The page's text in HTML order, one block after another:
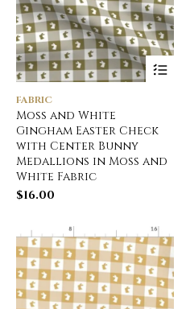
FABRIC
Moss and White
Gingham Easter Check
with Center Bunny
Medallions in Moss and
White Fabric
$16.00